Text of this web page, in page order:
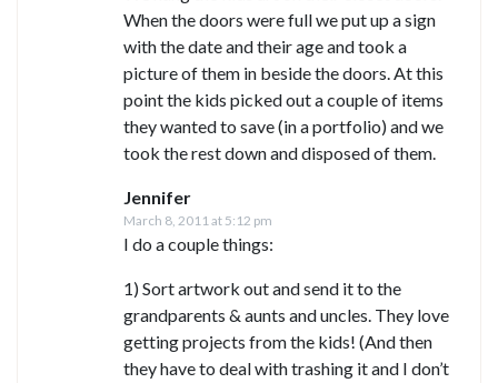
When the doors were full we put up a sign
with the date and their age and took a
picture of them in beside the doors. At this
point the kids picked out a couple of items
they wanted to save (in a portfolio) and we
took the rest down and disposed of them.
Jennifer
March 8, 2011 at 5:12 pm
I do a couple things:
1) Sort artwork out and send it to the
grandparents & aunts and uncles. They love
getting projects from the kids! (And then
they have to deal with trashing it and I don’t